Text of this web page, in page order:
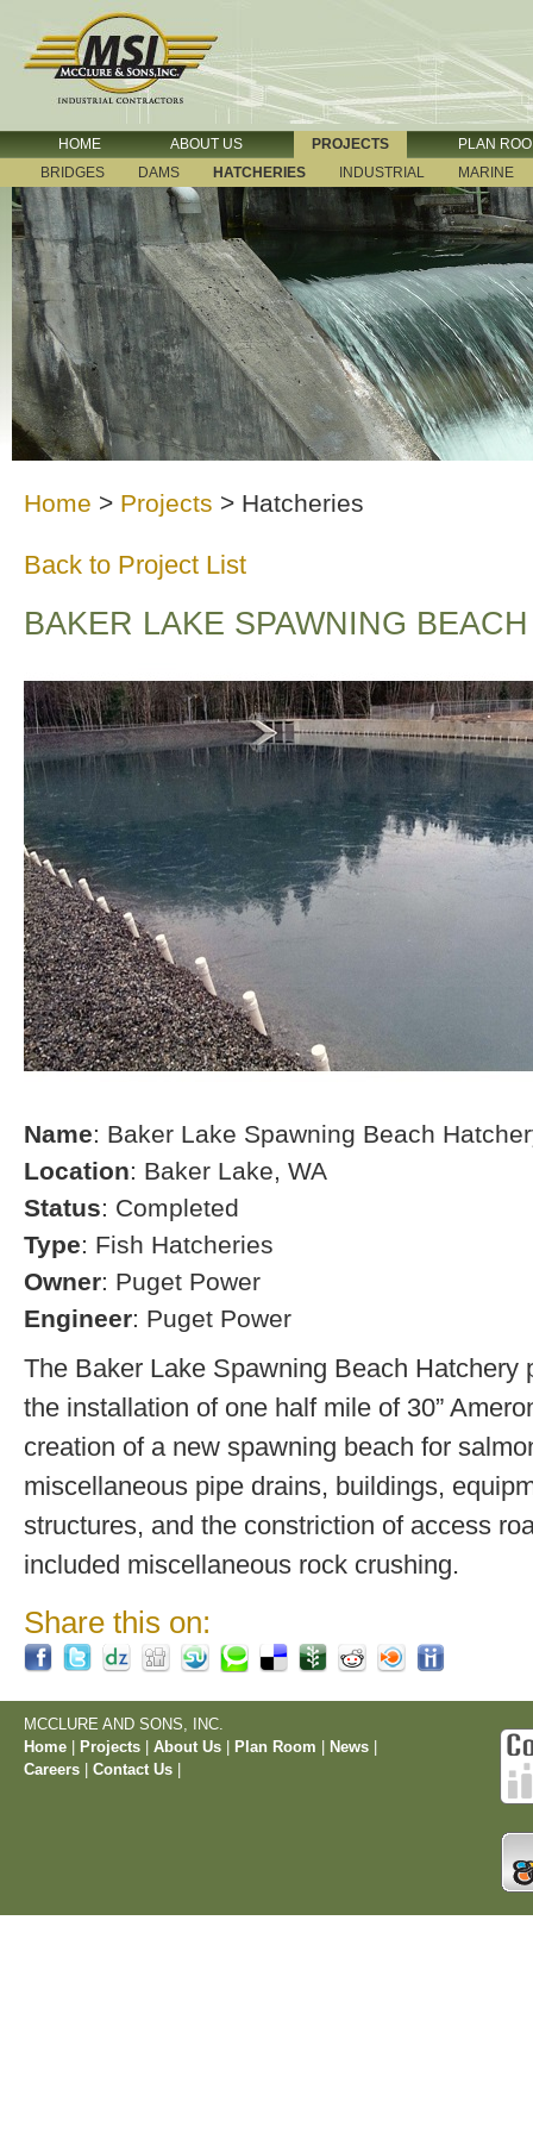
HOME ABOUT US PROJECTS
PLAN
BRIDGES
DAMS HATCHERIES INDUSTRIAL MARINE
Home > Projects > Hatcheries
Back to Project List
BAKER LAKE SPAWNING
Name: Baker Lake Spawning Beach
Location: Baker Lake, WA
Status: Completed
Type: Fish Hatcheries
Owner: Puget Power
Engineer: Puget Power
The Baker Lake Spawning Beach Hatchery
the installation of one half mile of 30”
creation of a new spawning beach for
miscellaneous pipe drains, buildings,
structures, and the constriction of access
included miscellaneous rock crushing.
Share this on:
MCCLURE AND SONS, INC.
Home
Projects About Us Plan Room News
Careers
Contact Us